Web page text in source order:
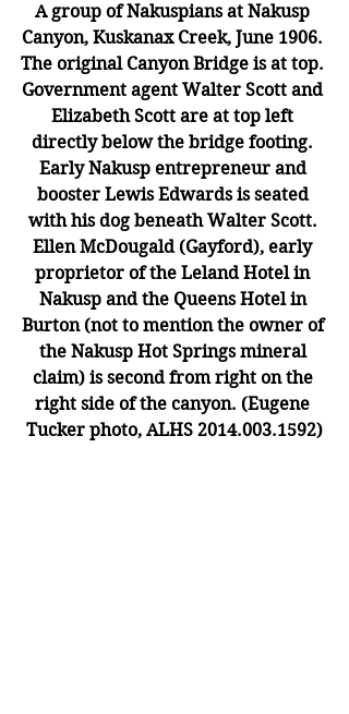
A group of Nakuspians at Nakusp
Canyon, Kuskanax Creek, June 1906.
The original Canyon Bridge is at top.
Government agent Walter Scott and
Elizabeth Scott are at top left
directly below the bridge footing.
Early Nakusp entrepreneur and
booster Lewis Edwards is seated
with his dog beneath Walter Scott.
Ellen McDougald (Gayford), early
proprietor of the Leland Hotel in
Nakusp and the Queens Hotel in
Burton (not to mention the owner of
the Nakusp Hot Springs mineral
claim) is second from right on the
right side of the canyon. (Eugene
Tucker photo, ALHS 2014.003.1592)